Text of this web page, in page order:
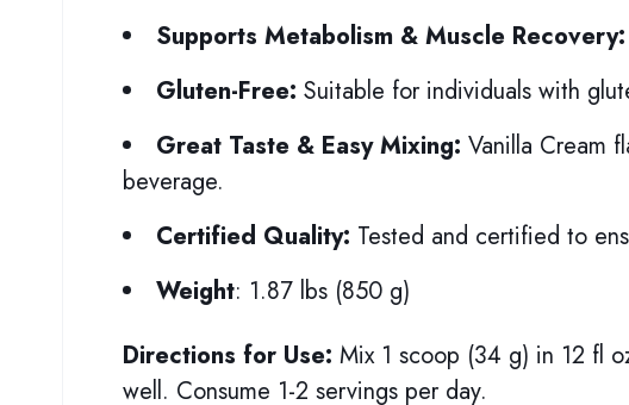
Supports Metabolism & Muscle Recovery:
Gluten-Free: Suitable for individuals with
Great Taste & Easy Mixing: Vanilla Cream
beverage.
Certified Quality: Tested and certified to
Weight: 1.87 lbs (850 g)
Directions for Use: Mix 1 scoop (34 g) in 12 fl
well. Consume 1-2 servings per day.